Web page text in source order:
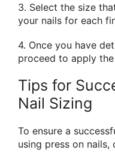
3. Select the size
your nails for each
4. Once you have
proceed to apply
Tips for
Nail Sizing
To ensure a
using press on